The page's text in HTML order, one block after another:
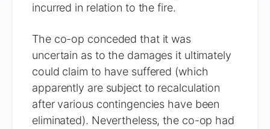
incurred in relation to the fire.
The co-op conceded that it was
uncertain as to the damages it ultimately
could claim to have suffered (which
apparently are subject to recalculation
after various contingencies have been
eliminated). Nevertheless, the co-op had